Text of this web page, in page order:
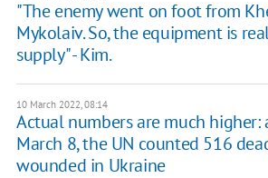
"The enemy went on foot from
Mykolaiv. So, the equipment is
supply" - Kim.
10 March 2022, 08:14
Actual numbers are much higher:
March 8, the UN counted 516
wounded in Ukraine